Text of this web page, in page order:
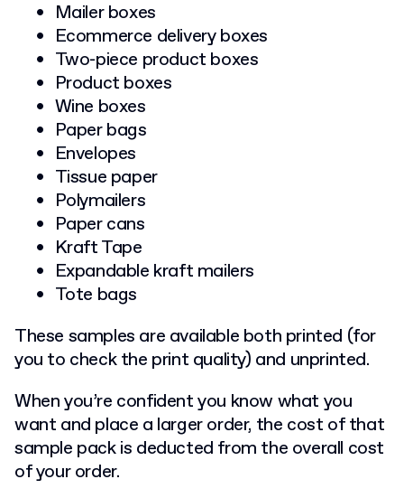
Mailer boxes
Ecommerce delivery boxes
Two-piece product boxes
Product boxes
Wine boxes
Paper bags
Envelopes
Tissue paper
Polymailers
Paper cans
Kraft Tape
Expandable kraft mailers
Tote bags
These samples are available both printed (for
you to check the print quality) and unprinted.
When you’re confident you know what you
want and place a larger order, the cost of that
sample pack is deducted from the overall cost
of your order.